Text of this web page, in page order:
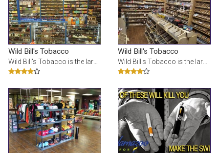
Wild Bill's Tobacco
Wild Bill's Tobacco is the largest tobacco store in Michigan. We specialize in: e-cigs, glass pipes
Wild Bill's Tobacco
Wild Bill's Tobacco is the largest tobacco store in Michigan. We specialize in: e-cigs, glass pipes